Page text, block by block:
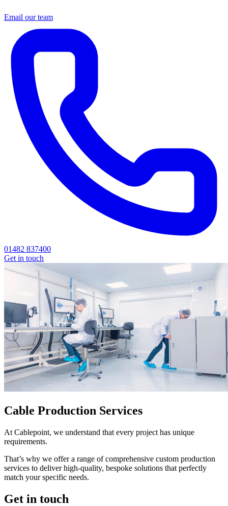
Email our team
01482 837400
Get in touch
Cable Production Services
At Cablepoint, we understand that every project has unique
requirements.
That’s why we offer a range of comprehensive custom production
services to deliver high-quality, bespoke solutions that perfectly
match your specific needs.
Get in touch